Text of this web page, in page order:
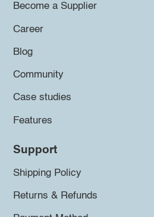
Become a Supplier
Career
Blog
Community
Case studies
Features
Support
Shipping Policy
Returns & Refunds